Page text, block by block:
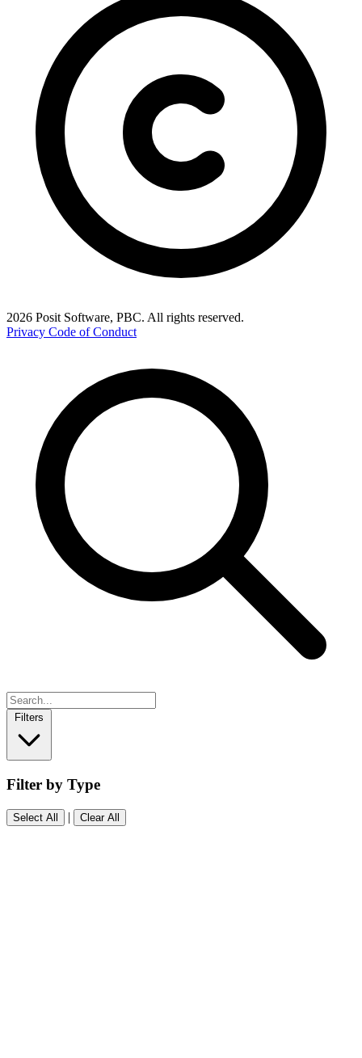
2026 Posit Software, PBC. All rights reserved.
Privacy Code of Conduct
Filters
Filter by Type
Select All | Clear All